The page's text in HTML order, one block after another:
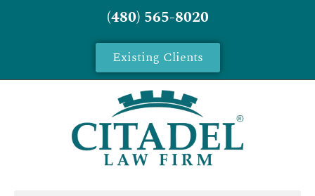
(480) 565-8020
Existing Clients